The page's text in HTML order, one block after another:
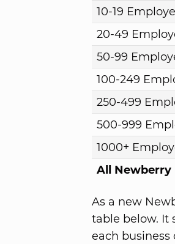
10-19
20-49
50-99
100-249
250-499
500-999
1000+
All Newberry
As a new
table below. It
each business